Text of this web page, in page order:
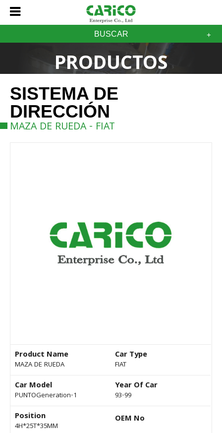
BUSCAR
PRODUCTOS
SISTEMA DE
DIRECCIÓN
MAZA DE RUEDA - FIAT
Product Name
MAZA DE RUEDA
Car Type
FIAT
Car Model
PUNTOGeneration-1
Year Of Car
93-99
Position
4H*25T*35MM
OEM No